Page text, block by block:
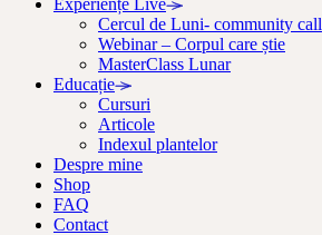
Cercul de Luni- community call
Webinar – Corpul care știe
MasterClass Lunar
Educație
Cursuri
Articole
Indexul plantelor
Despre mine
Shop
FAQ
Contact